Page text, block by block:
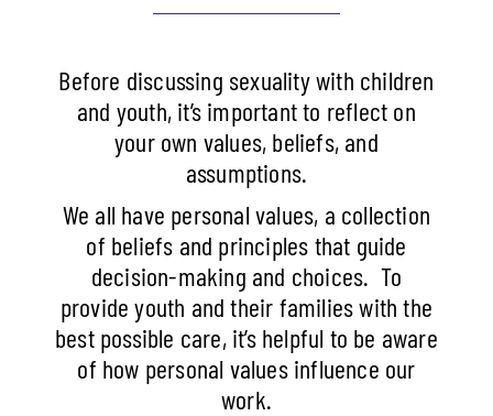
Before discussing sexuality with children
and youth, it’s important to reflect on
your own values, beliefs, and
assumptions.
We all have personal values, a collection
of beliefs and principles that guide
decision-making and choices. To
provide youth and their families with the
best possible care, it’s helpful to be aware
of how personal values influence our
work.